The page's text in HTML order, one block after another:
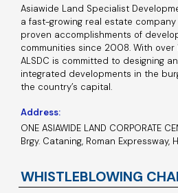
Asiawide Land Specialist
a fast-growing real estate
proven accomplishments of
communities since 2008. With over
ALSDC is committed to designing
integrated developments in the
the country’s capital.
Address:
ONE ASIAWIDE LAND CORPORATE
Brgy. Cataning, Roman Expressway,
WHISTLEBLOWING